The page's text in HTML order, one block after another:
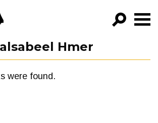
FILTER BY:
Hmer
were found.